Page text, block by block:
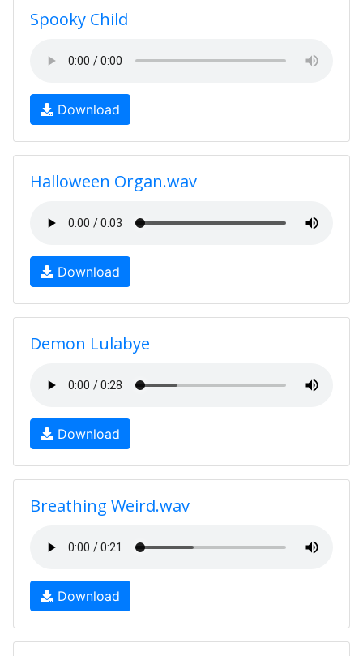
Spooky Child
Download
Halloween Organ.wav
Download
Demon Lulabye
Download
Breathing Weird.wav
Download